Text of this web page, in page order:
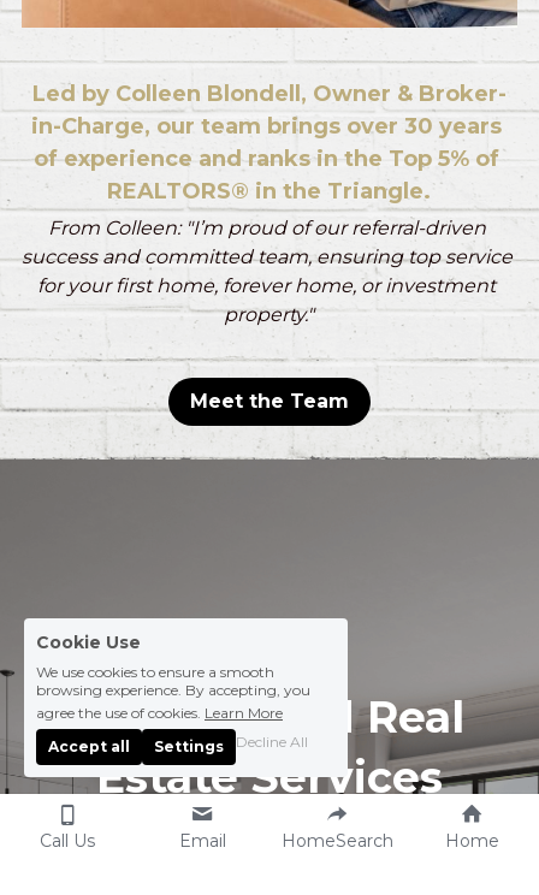
Led by Colleen Blondell, Owner & Broker-
in-Charge, our team brings over 30 years
of experience and ranks in the Top 5% of
REALTORS® in the Triangle.
From Colleen: "I’m proud of our referral-driven
success and committed team, ensuring top service
for your first home, forever home, or investment
property."
Meet the Team
Personalized Real
Estate Services
Call Us Email HomeSearch Home
Cookie Use
We use cookies to ensure a smooth
browsing experience. By accepting, you
agree the use of cookies. Learn More
Accept all
Settings Decline All